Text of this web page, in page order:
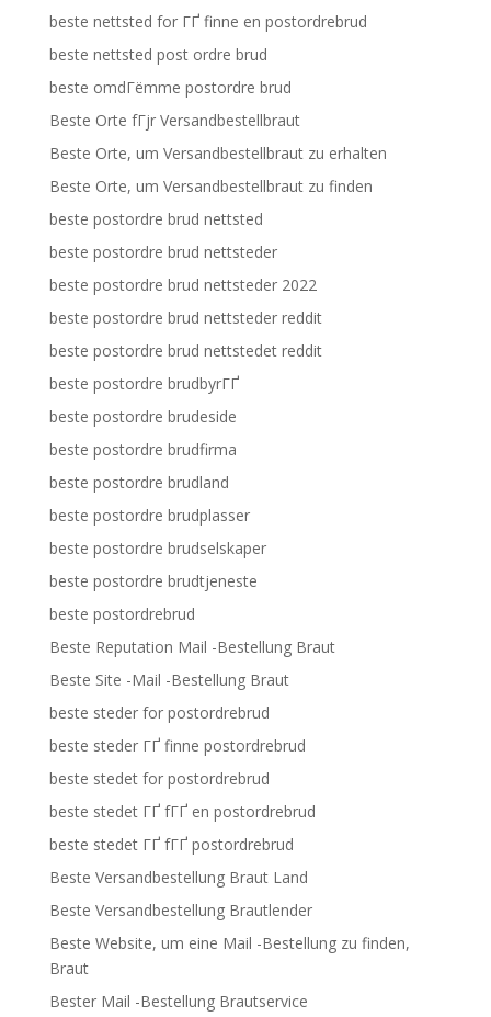
beste nettsted for ГҐ finne en postordrebrud
beste nettsted post ordre brud
beste omdГёmme postordre brud
Beste Orte fГјr Versandbestellbraut
Beste Orte, um Versandbestellbraut zu erhalten
Beste Orte, um Versandbestellbraut zu finden
beste postordre brud nettsted
beste postordre brud nettsteder
beste postordre brud nettsteder 2022
beste postordre brud nettsteder reddit
beste postordre brud nettstedet reddit
beste postordre brudbyrГҐ
beste postordre brudeside
beste postordre brudfirma
beste postordre brudland
beste postordre brudplasser
beste postordre brudselskaper
beste postordre brudtjeneste
beste postordrebrud
Beste Reputation Mail -Bestellung Braut
Beste Site -Mail -Bestellung Braut
beste steder for postordrebrud
beste steder ГҐ finne postordrebrud
beste stedet for postordrebrud
beste stedet ГҐ fГҐ en postordrebrud
beste stedet ГҐ fГҐ postordrebrud
Beste Versandbestellung Braut Land
Beste Versandbestellung Brautlender
Beste Website, um eine Mail -Bestellung zu finden,
Braut
Bester Mail -Bestellung Brautservice